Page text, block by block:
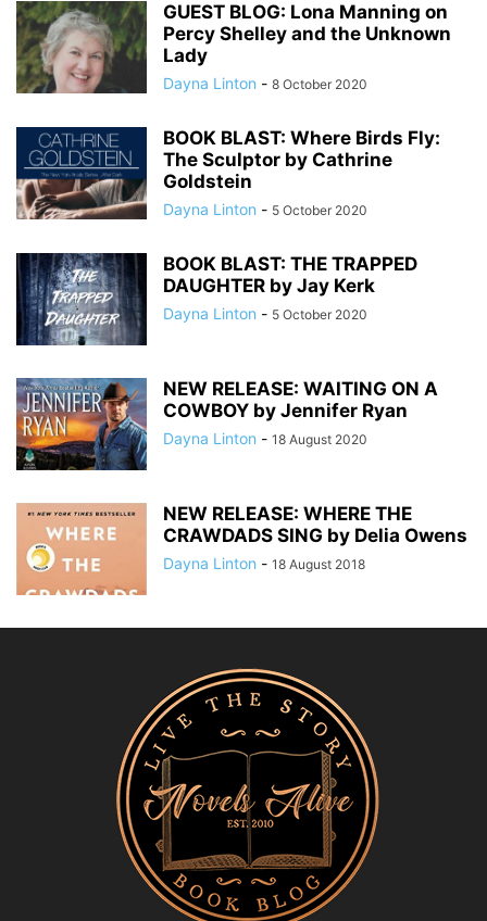
GUEST BLOG: Lona Manning on
Percy Shelley and the Unknown
Lady
Dayna Linton - 8 October 2020
BOOK BLAST: Where Birds Fly:
The Sculptor by Cathrine
Goldstein
Dayna Linton - 5 October 2020
BOOK BLAST: THE TRAPPED
DAUGHTER by Jay Kerk
Dayna Linton - 5 October 2020
NEW RELEASE: WAITING ON A
COWBOY by Jennifer Ryan
Dayna Linton - 18 August 2020
NEW RELEASE: WHERE THE
CRAWDADS SING by Delia Owens
Dayna Linton - 18 August 2018